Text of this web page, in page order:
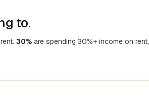
to.
30% are spending 30%+ income on rent,